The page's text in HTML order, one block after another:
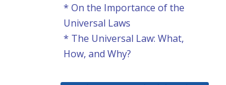
* On the Importance of the
Universal Laws
* The Universal Law: What,
How, and Why?